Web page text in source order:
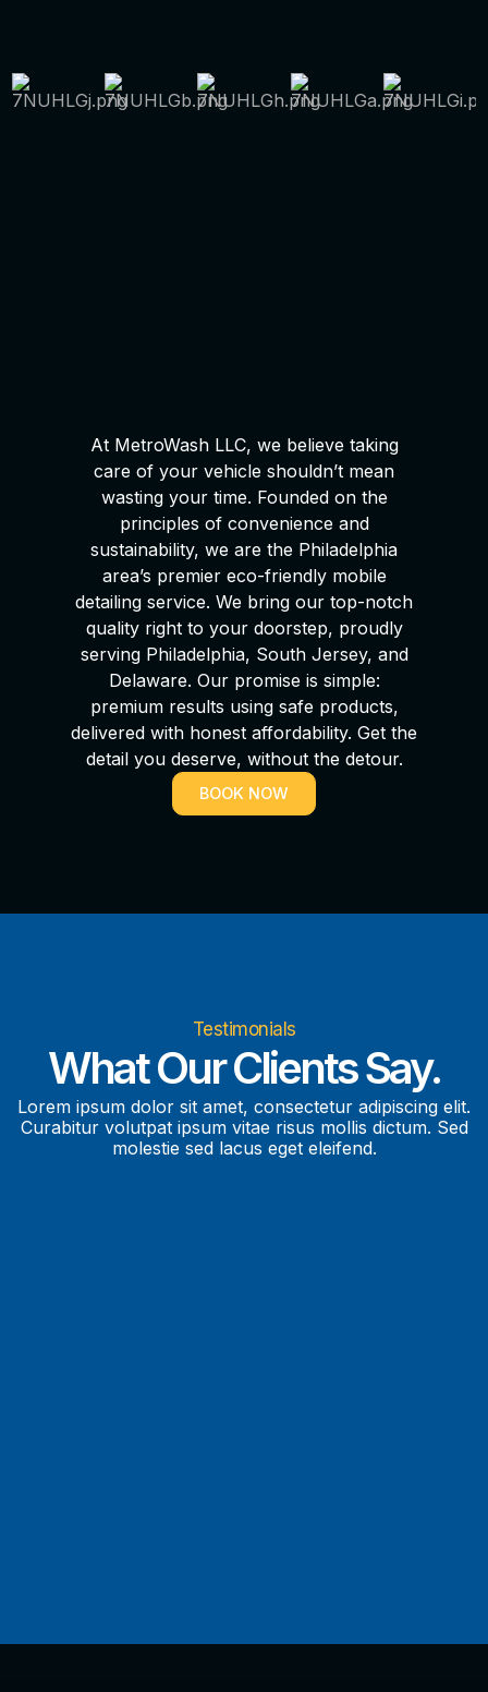
At MetroWash LLC, we believe taking
care of your vehicle shouldn’t mean
wasting your time. Founded on the
principles of convenience and
sustainability, we are the Philadelphia
area’s premier eco-friendly mobile
detailing service. We bring our top-notch
quality right to your doorstep, proudly
serving Philadelphia, South Jersey, and
Delaware. Our promise is simple:
premium results using safe products,
delivered with honest affordability. Get the
detail you deserve, without the detour.
BOOK NOW
Testimonials
What Our Clients Say.
Lorem ipsum dolor sit amet, consectetur adipiscing elit.
Curabitur volutpat ipsum vitae risus mollis dictum. Sed
molestie sed lacus eget eleifend.